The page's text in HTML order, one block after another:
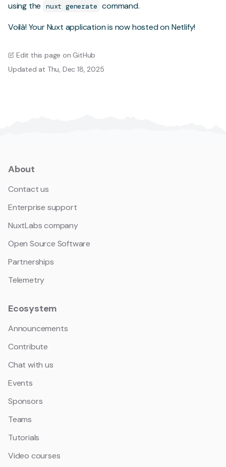
using the
nuxt generate command.
Voilà! Your Nuxt application is now hosted on Netlify!
Edit this page on GitHub
Updated at Thu, Dec 18, 2025
About
Contact us
Enterprise support
NuxtLabs company
Open Source Software
Partnerships
Telemetry
Ecosystem
Announcements
Contribute
Chat with us
Events
Sponsors
Teams
Tutorials
Video courses